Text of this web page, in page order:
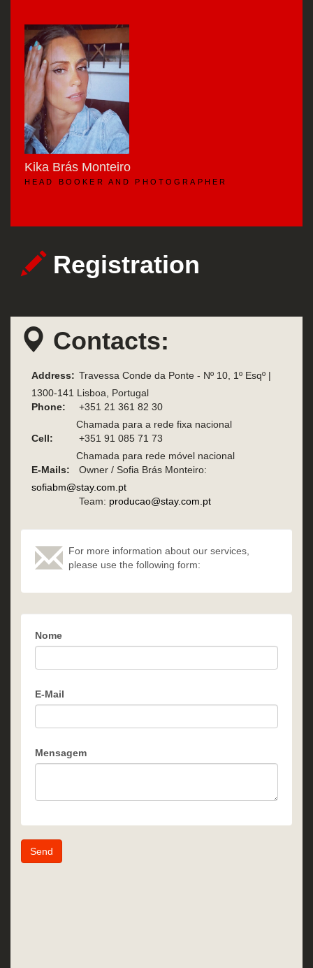
Kika Brás Monteiro
HEAD BOOKER AND PHOTOGRAPHER
Registration
Contacts:
Address: Travessa Conde da Ponte - Nº 10, 1º Esqº |
1300-141 Lisboa, Portugal
Phone:
+351 21 361 82 30
Chamada para a rede fixa nacional
Cell:
+351 91 085 71 73
Chamada para rede móvel nacional
E-Mails:
Owner / Sofia Brás Monteiro:
sofiabm@stay.com.pt
Team: producao@stay.com.pt
For more information about our services,
please use the following form:
Nome
E-Mail
Mensagem
Send